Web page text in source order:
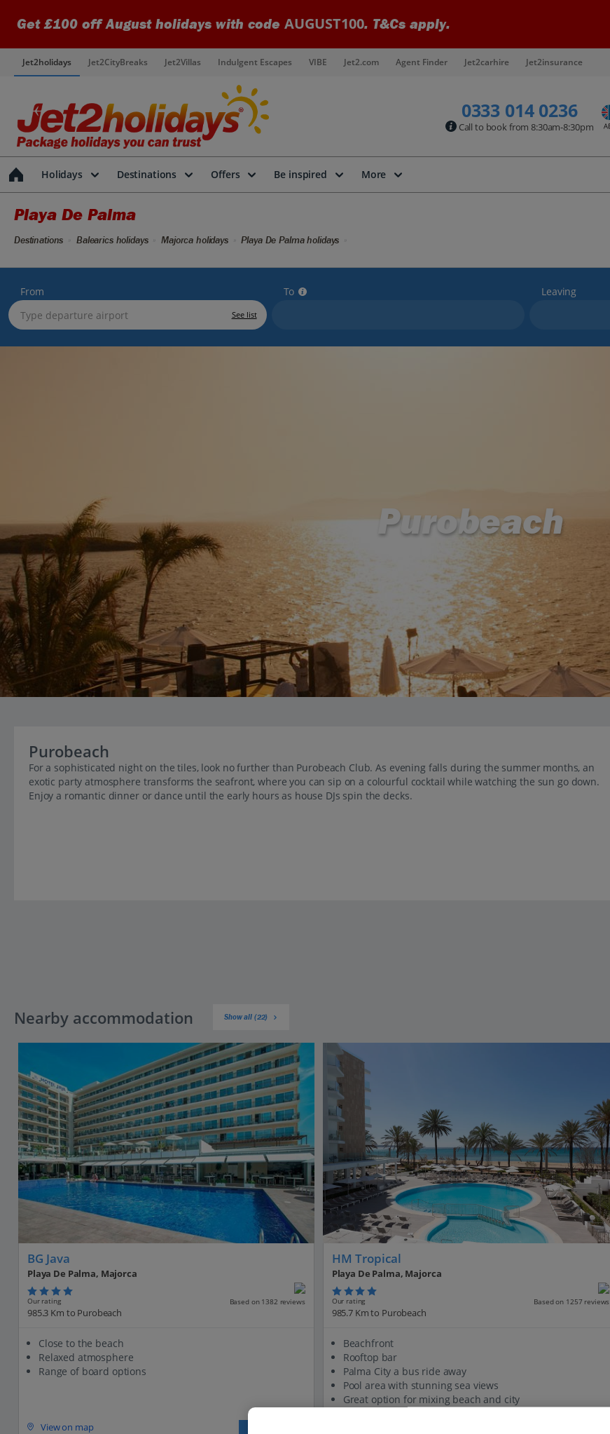
Get £100 off August holidays with code AUGUST100. T&Cs apply.
Jet2holidays Jet2CityBreaks Jet2Villas Indulgent Escapes VIBE Jet2.com Agent Finder Jet2carhire Jet2insurance
0333 014 0236
Call to book from 8:30am-8:30pm
Holidays Destinations Offers Be inspired More
Playa De Palma
Destinations Balearics holidays Majorca holidays Playa De Palma holidays
From
See list
To Leaving
Purobeach
Purobeach
For a sophisticated night on the tiles, look no further than Purobeach Club. As evening falls during the summer months, an
exotic party atmosphere transforms the seafront, where you can sip on a colourful cocktail while watching the sun go down.
Enjoy a romantic dinner or dance until the early hours as house DJs spin the decks.
Nearby accommodation Show all (22)
BG Java
Playa De Palma, Majorca
Our rating Based on 1382 reviews
985.3 Km to Purobeach
Close to the beach
Relaxed atmosphere
Range of board options
View on map
HM Tropical
Playa De Palma, Majorca
Our rating Based on 1257 reviews
985.7 Km to Purobeach
Beachfront
Rooftop bar
Palma City a bus ride away
Pool area with stunning sea views
Great option for mixing beach and city